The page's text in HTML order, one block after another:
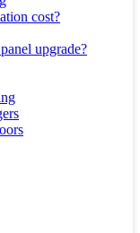
cost?
upgrade?